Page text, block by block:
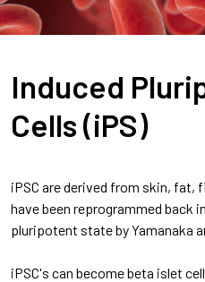
Induced
Cells (iPS)
iPSC are derived from skin, fat,
have been reprogrammed back
pluripotent state by Yamanaka
iPSC's can become beta islet